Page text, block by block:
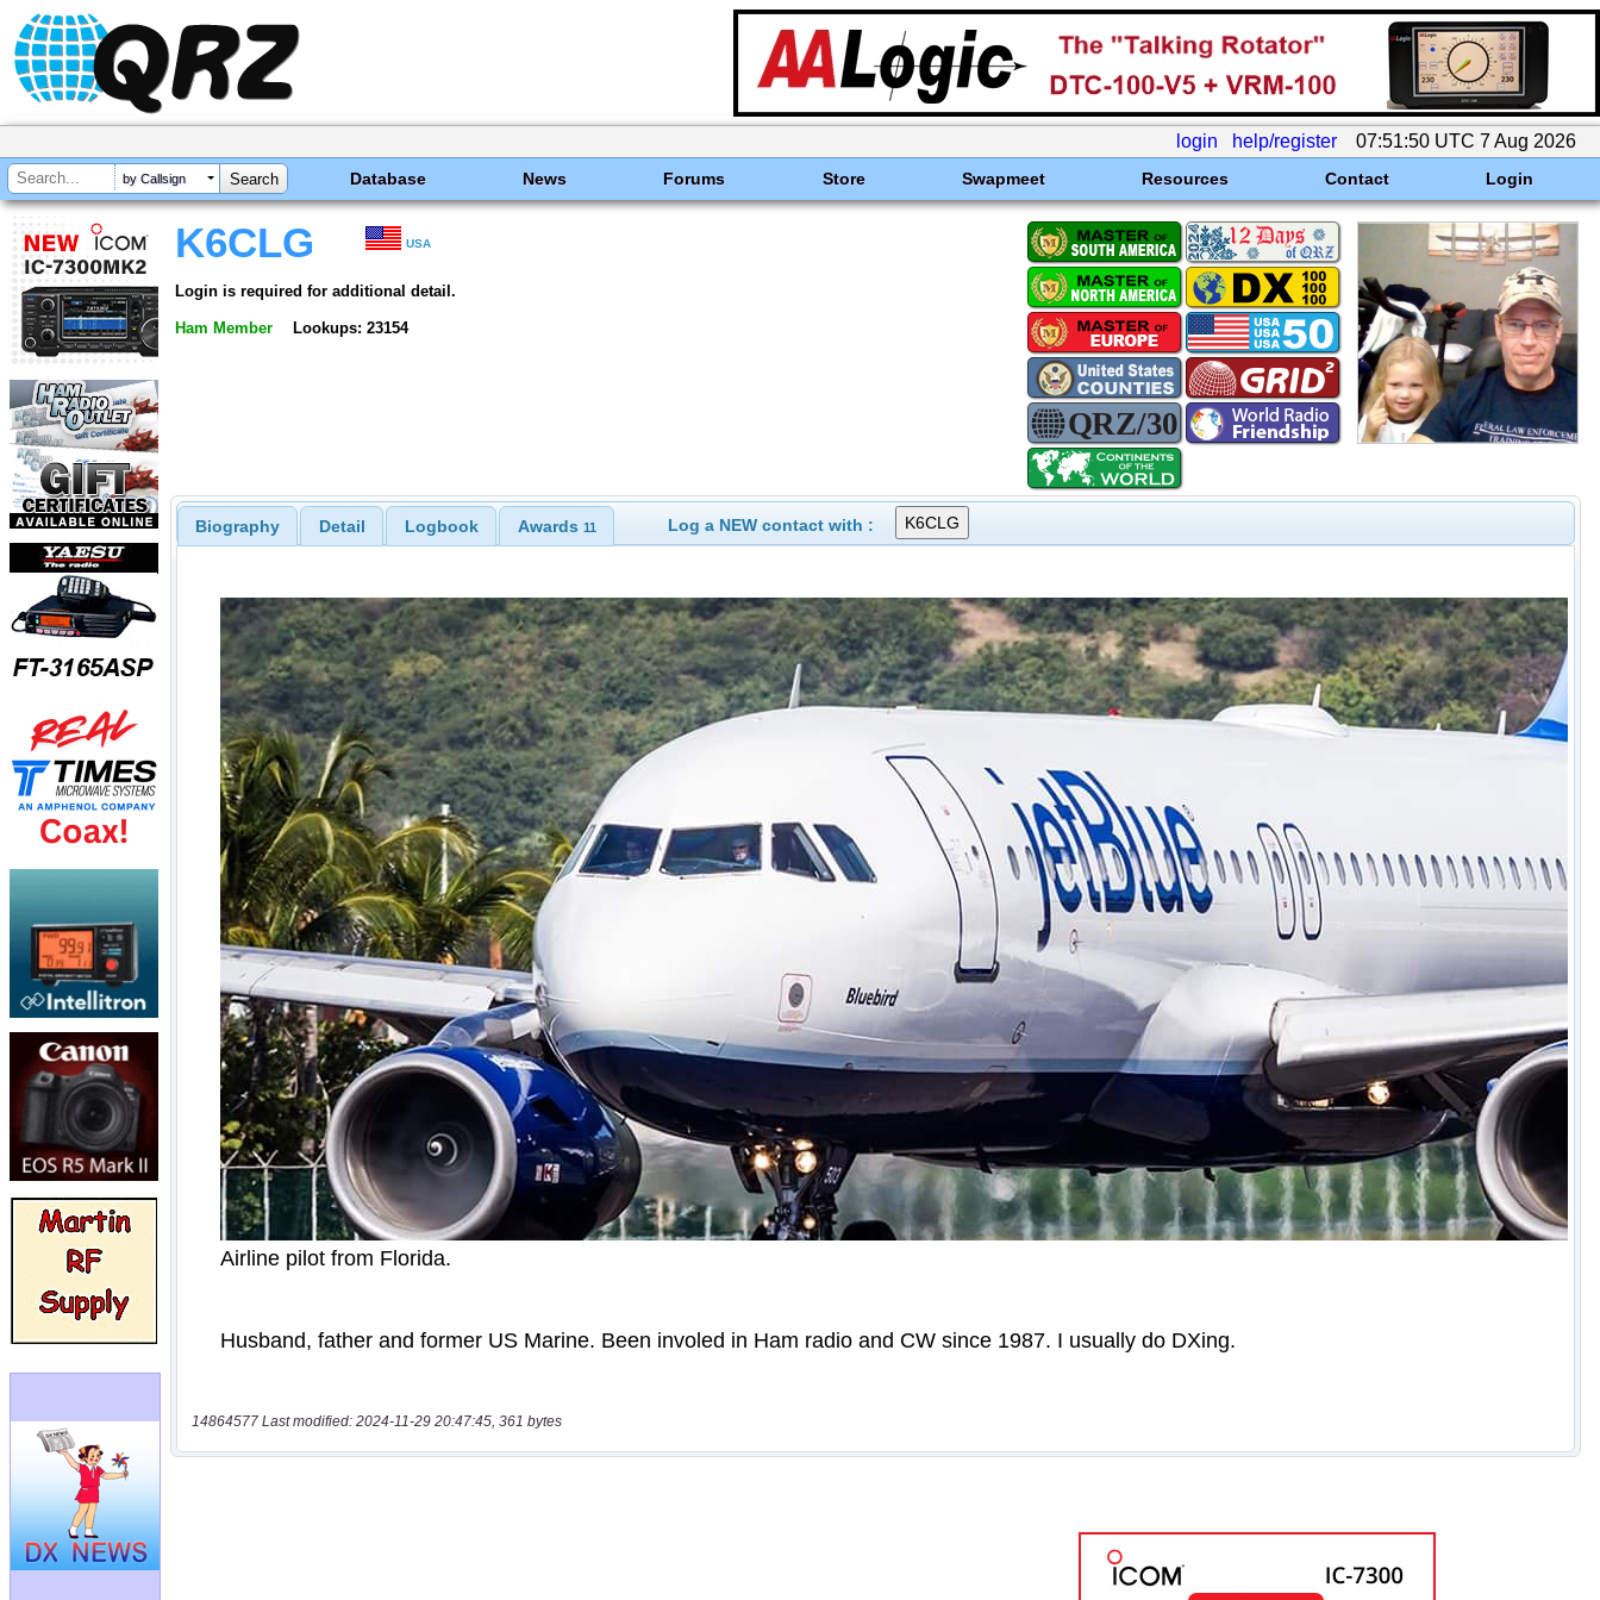
login help/register 07:51:50 UTC 7 Aug 2026
by Callsign Database News Forums Store Swapmeet Resources Contact Login
K6CLG USA
Login is required for additional detail.
Ham Member Lookups: 23154
Biography Detail Logbook Awards 11 Log a NEW contact with :
14864577 Last modified: 2024-11-29 20:47:45, 361 bytes